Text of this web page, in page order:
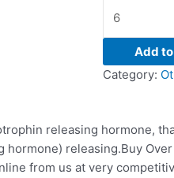
Add
Category:
releasing hormone,
hormone) releasing.Buy
from us at very